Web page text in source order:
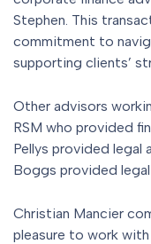
Stephen. This
commitment to
supporting clients’
Other advisors
RSM who provided
Pellys provided legal
Boggs provided
Christian Mancier
pleasure to work